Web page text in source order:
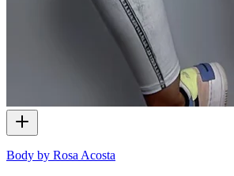
Body by Rosa Acosta